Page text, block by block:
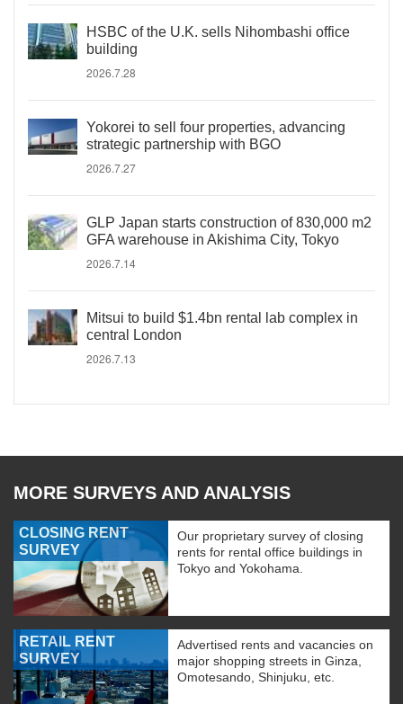
HSBC of the U.K. sells Nihombashi office
building
2026.7.28
Yokorei to sell four properties, advancing
strategic partnership with BGO
2026.7.27
GLP Japan starts construction of 830,000 m2
GFA warehouse in Akishima City, Tokyo
2026.7.14
Mitsui to build $1.4bn rental lab complex in
central London
2026.7.13
MORE SURVEYS AND ANALYSIS
CLOSING RENT
SURVEY
Our proprietary survey of closing
rents for rental office buildings in
Tokyo and Yokohama.
RETAIL RENT
SURVEY
Advertised rents and vacancies on
major shopping streets in Ginza,
Omotesando, Shinjuku, etc.